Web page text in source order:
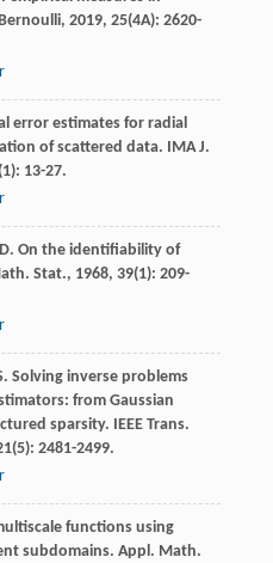
, 2019, 25(4A): 2620-
error estimates for radial
of scattered data. IMA J.
13-27.
. On the identifiability of
Stat., 1968, 39(1): 209-
. Solving inverse problems
from Gaussian
sparsity. IEEE Trans.
(5): 2481-2499.
functions using
subdomains. Appl. Math.